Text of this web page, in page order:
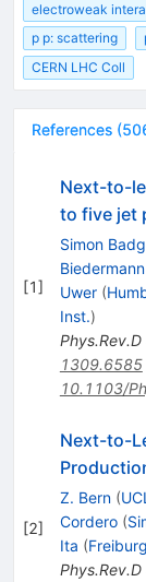
electroweak
p p: scattering
CERN LHC Coll
References (
[1]
Next-to-
to five jet
Simon
Biedermann
Uwer (
Inst.)
Phys.Rev.D
1309.6585
10.1103/
[2]
Next-to-
Z. Bern (
Cordero (
Ita (
Phys.Rev.D